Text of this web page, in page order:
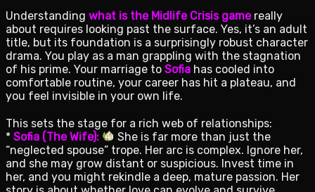
Understanding what is the Midlife Crisis gamereally
about requires looking past the surface. Yes, it’s an adult
title, but its foundation is a surprisingly robust character
drama. You play as a man grappling with the stagnation
of his prime. Your marriage to Sofia has cooled into
comfortable routine, your career has hit a plateau, and
you feel invisible in your own life.
This sets the stage for a rich web of relationships:
* Sofia (The Wife):
She is far more than just the
“neglected spouse” trope. Her arc is complex. Ignore her,
and she may grow distant or suspicious. Invest time in
her, and you might rekindle a deep, mature passion. Her